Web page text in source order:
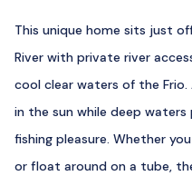
This unique home sits just
River with private river
cool clear waters of the Frio.
in the sun while deep
fishing pleasure. Whether
or float around on a tube,